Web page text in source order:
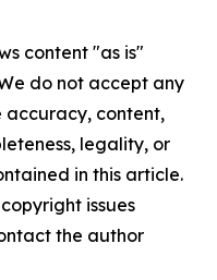
content "as is"
do not accept any
accuracy, content,
legality, or
in this article.
issues
the author